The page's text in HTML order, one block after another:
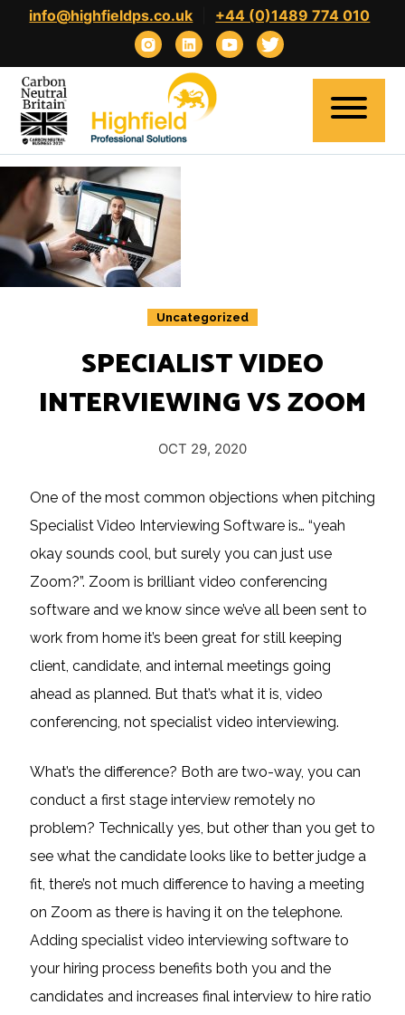
info@highfieldps.co.uk +44 (0)1489 774 010
Home
About
Uncategorized
SPECIALIST VIDEO
INTERVIEWING VS ZOOM
OCT 29, 2020
One of the most common objections when pitching
Specialist Video Interviewing Software is… “yeah
okay sounds cool, but surely you can just use
Zoom?”. Zoom is brilliant video conferencing
software and we know since we’ve all been sent to
work from home it’s been great for still keeping
client, candidate, and internal meetings going
ahead as planned. But that’s what it is, video
conferencing, not specialist video interviewing.
What’s the difference? Both are two-way, you can
conduct a first stage interview remotely no
problem? Technically yes, but other than you get to
see what the candidate looks like to better judge a
fit, there’s not much difference to having a meeting
on Zoom as there is having it on the telephone.
Adding specialist video interviewing software to
your hiring process benefits both you and the
candidates and increases final interview to hire ratio